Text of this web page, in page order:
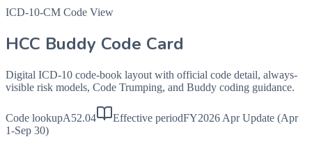
ICD-10-CM Code View
HCC Buddy Code Card
Digital ICD-10 code-book layout with official code detail, always-
visible risk models, Code Trumping, and Buddy coding guidance.
Code lookupA52.04 Effective periodFY2026 Apr Update (Apr
1-Sep 30)